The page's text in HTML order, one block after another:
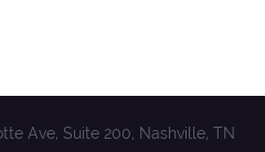
Ave, Suite 200, Nashville, TN